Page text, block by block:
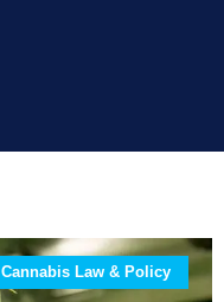
Cannabis Law & Policy